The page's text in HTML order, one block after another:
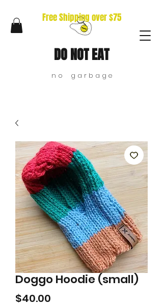
DO NOT EAT
n o g a r b a g e
Free Shipping over $75
Doggo Hoodie (small)
$40.00